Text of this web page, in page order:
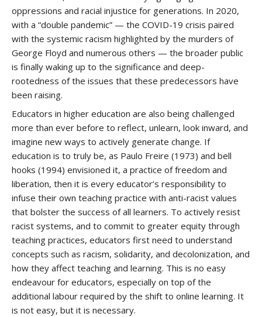
oppressions and racial injustice for generations. In 2020,
with a “double pandemic” — the COVID-19 crisis paired
with the systemic racism highlighted by the murders of
George Floyd and numerous others — the broader public
is finally waking up to the significance and deep-
rootedness of the issues that these predecessors have
been raising.
Educators in higher education are also being challenged
more than ever before to reflect, unlearn, look inward, and
imagine new ways to actively generate change. If
education is to truly be, as Paulo Freire (1973) and bell
hooks (1994) envisioned it, a practice of freedom and
liberation, then it is every educator’s responsibility to
infuse their own teaching practice with anti-racist values
that bolster the success of all learners. To actively resist
racist systems, and to commit to greater equity through
teaching practices, educators first need to understand
concepts such as racism, solidarity, and decolonization, and
how they affect teaching and learning. This is no easy
endeavour for educators, especially on top of the
additional labour required by the shift to online learning. It
is not easy, but it is necessary.